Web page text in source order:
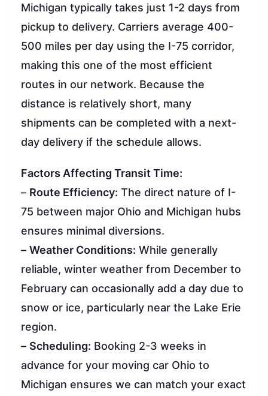
Michigan typically takes just 1-2 days from
pickup to delivery. Carriers average 400-
500 miles per day using the I-75 corridor,
making this one of the most efficient
routes in our network. Because the
distance is relatively short, many
shipments can be completed with a next-
day delivery if the schedule allows.
Factors Affecting Transit Time:
– Route Efficiency: The direct nature of I-
75 between major Ohio and Michigan hubs
ensures minimal diversions.
– Weather Conditions: While generally
reliable, winter weather from December to
February can occasionally add a day due to
snow or ice, particularly near the Lake Erie
region.
– Scheduling: Booking 2-3 weeks in
advance for your moving car Ohio to
Michigan ensures we can match your exact